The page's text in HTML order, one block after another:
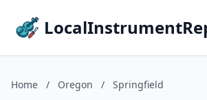
Home / Oregon / Springfield